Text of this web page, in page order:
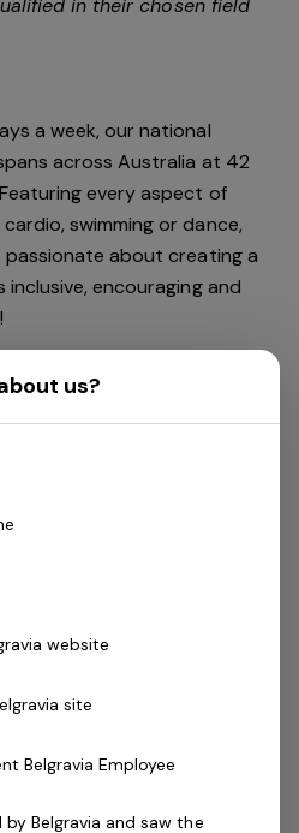
in their chosen field
a week, our national
across Australia at 42
every aspect of
swimming or dance,
passionate about creating a
encouraging and
skill and with the support of
training are encouraged
skills
us?
website
site
Belgravia Employee
Belgravia and saw the